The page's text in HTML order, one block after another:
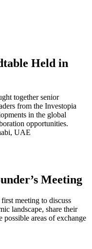
Held in
together senior
from the Investopia
in the global
opportunities.
UAE
Meeting
meeting to discuss
landscape, share their
areas of exchange